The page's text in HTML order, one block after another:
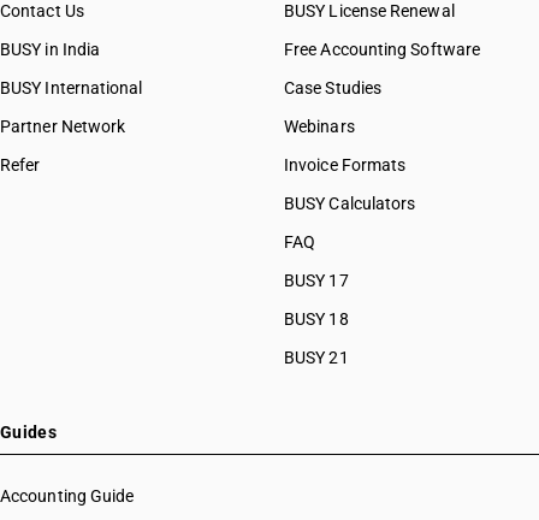
HSN Code 28111200
HSN Code 28111910
HSN Code 28112940
HSN Code 28112950
HSN Code 28112990
Contact Us
BUSY in India
BUSY International
Partner Network
Refer
BUSY License Renewal
Free Accounting Software
Case Studies
Webinars
Invoice Formats
BUSY Calculators
FAQ
BUSY 17
BUSY 18
BUSY 21
Guides
Accounting Guide